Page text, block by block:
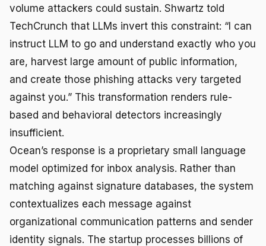
volume attackers could sustain. Shwartz told
TechCrunch that LLMs invert this constraint: “I can
instruct LLM to go and understand exactly who you
are, harvest large amount of public information,
and create those phishing attacks very targeted
against you.” This transformation renders rule-
based and behavioral detectors increasingly
insufficient.
Ocean’s response is a proprietary small language
model optimized for inbox analysis. Rather than
matching against signature databases, the system
contextualizes each message against
organizational communication patterns and sender
identity signals. The startup processes billions of